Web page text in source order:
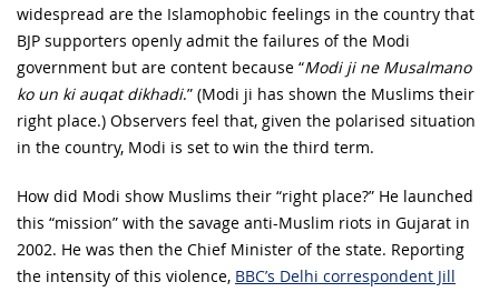
widespread are the Islamophobic feelings in the country that
BJP supporters openly admit the failures of the Modi
government but are content because “Modi ji ne Musalmano
ko un ki auqat dikhadi.” (Modi ji has shown the Muslims their
right place.) Observers feel that, given the polarised situation
in the country, Modi is set to win the third term.
How did Modi show Muslims their “right place?” He launched
this “mission” with the savage anti-Muslim riots in Gujarat in
2002. He was then the Chief Minister of the state. Reporting
the intensity of this violence, BBC’s Delhi correspondent Jill